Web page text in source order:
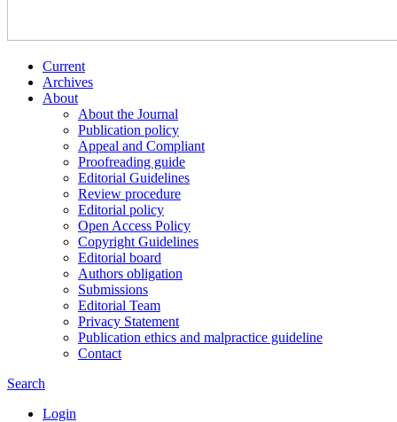
Current
Archives
About
About the Journal
Publication policy
Appeal and Compliant
Proofreading guide
Editorial Guidelines
Review procedure
Editorial policy
Open Access Policy
Copyright Guidelines
Editorial board
Authors obligation
Submissions
Editorial Team
Privacy Statement
Publication ethics and malpractice guideline
Contact
Search
Login